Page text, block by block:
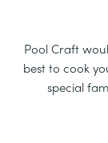
Pool Craft
best to cook
special